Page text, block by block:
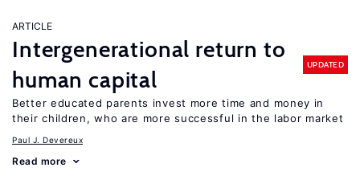
ARTICLE
Intergenerational return to
human capital
UPDATED
Better educated parents invest more time and money in
their children, who are more successful in the labor market
Paul J. Devereux
Read more